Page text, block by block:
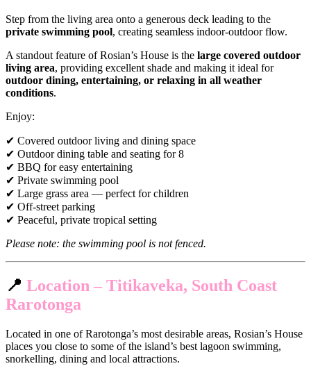
Step from the living area onto a generous deck leading to the
private swimming pool, creating seamless indoor-outdoor flow.
A standout feature of Rosian’s House is the large covered outdoor
living area, providing excellent shade and making it ideal for
outdoor dining, entertaining, or relaxing in all weather
conditions.
Enjoy:
✔ Covered outdoor living and dining space
✔ Outdoor dining table and seating for 8
✔ BBQ for easy entertaining
✔ Private swimming pool
✔ Large grass area — perfect for children
✔ Off-street parking
✔ Peaceful, private tropical setting
Please note: the swimming pool is not fenced.
📍 Location – Titikaveka, South Coast
Rarotonga
Located in one of Rarotonga’s most desirable areas, Rosian’s House
places you close to some of the island’s best lagoon swimming,
snorkelling, dining and local attractions.